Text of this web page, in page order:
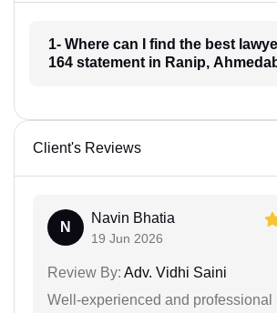
1- Where can I find the best
164 statement in Ranip,
Client's Reviews
N
Navin Bhatia
19 Jun 2026
Review By: Adv. Vidhi Saini
Well-experienced and professional